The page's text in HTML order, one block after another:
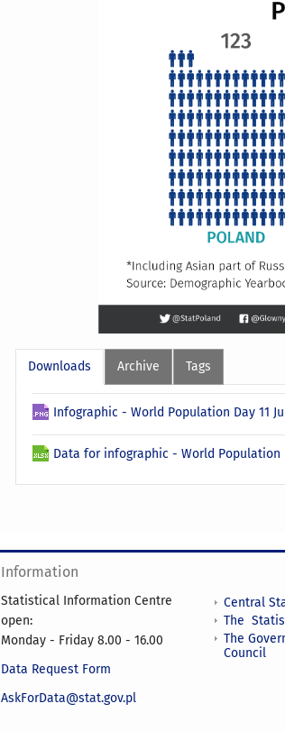
Downloads Archive Tags
Infographic - World Population Day 11
Data for infographic - World Population
Information
Statistical Information Centre
open:
Monday - Friday 8.00 - 16.00
Data Request Form
AskForData@stat.gov.pl
Central
The
The
Council